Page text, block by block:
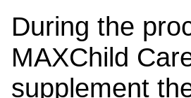
During the
MAXChild
supplement